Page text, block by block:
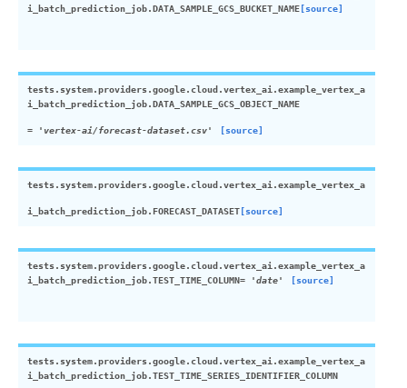
i_batch_prediction_job.DATA_SAMPLE_GCS_BUCKET_NAME [source]
tests.system.providers.google.cloud.vertex_ai.example_vertex_a
i_batch_prediction_job.DATA_SAMPLE_GCS_OBJECT_NAME
= 'vertex-ai/forecast-dataset.csv' [source]
tests.system.providers.google.cloud.vertex_ai.example_vertex_a
i_batch_prediction_job. FORECAST_DATASET [source]
tests.system.providers.google.cloud.vertex_ai.example_vertex_a
i_batch_prediction_job.TEST_TIME_COLUMN= 'date' [source]
tests.system.providers.google.cloud.vertex_ai.example_vertex_a
i_batch_prediction_job.TEST_TIME_SERIES_IDENTIFIER_COLUMN